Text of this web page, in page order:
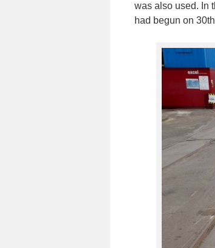
was also used. In
had begun on